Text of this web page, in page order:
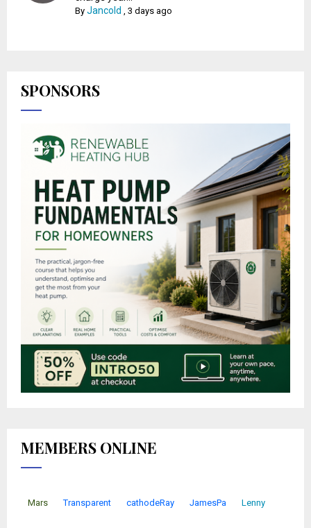
ByJancold ,3 days ago
SPONSORS
MEMBERS ONLINE
Mars Transparent cathodeRay JamesPa Lenny